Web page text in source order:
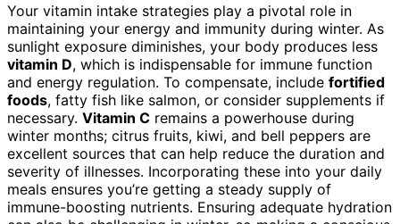
Your vitamin intake strategies play a pivotal role in
maintaining your energy and immunity during winter. As
sunlight exposure diminishes, your body produces less
vitamin D, which is indispensable for immune function
and energy regulation. To compensate, include fortified
foods, fatty fish like salmon, or consider supplements if
necessary. Vitamin C remains a powerhouse during
winter months; citrus fruits, kiwi, and bell peppers are
excellent sources that can help reduce the duration and
severity of illnesses. Incorporating these into your daily
meals ensures you’re getting a steady supply of
immune-boosting nutrients. Ensuring adequate hydration